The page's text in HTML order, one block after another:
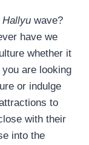
Hallyu wave?
have we
whether it
are looking
or indulge
to
with their
into the